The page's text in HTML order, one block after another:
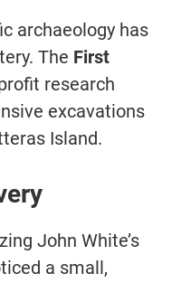
archaeology has
The First
research
excavations
Island.
John White’s
a small,